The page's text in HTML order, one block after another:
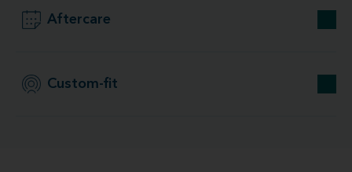
Aftercare
Custom-fit